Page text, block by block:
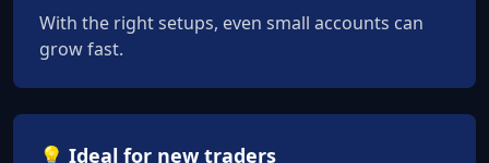
With the right setups, even small accounts can
grow fast.
💡 Ideal for new traders